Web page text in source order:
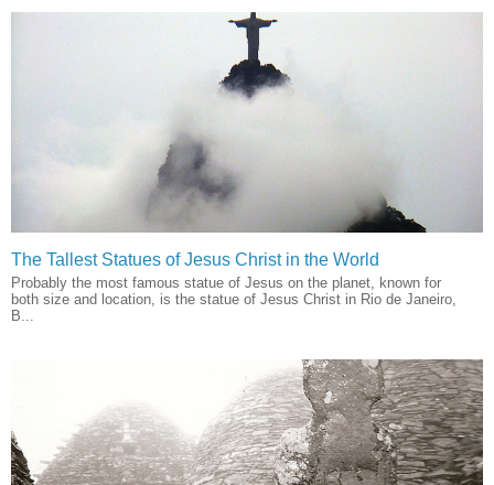
The Tallest Statues of Jesus Christ in the World
Probably the most famous statue of Jesus on the planet, known for
both size and location, is the statue of Jesus Christ in Rio de Janeiro,
B...